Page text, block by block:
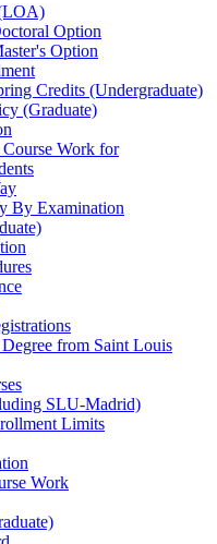
Option
Option
Credits (Undergraduate)
(Graduate)
Course Work for
By Examination
Degree from Saint Louis
SLU-​Madrid)
Limits
Work